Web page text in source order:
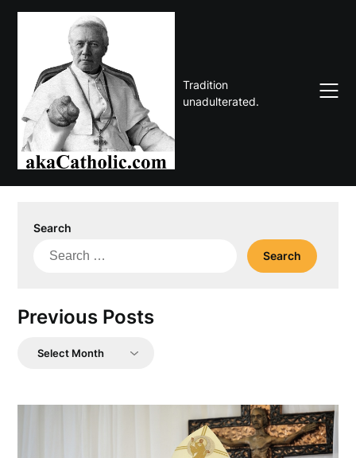
Skip
Tradition
unadulterated.
Search
Search
Previous Posts
Previous